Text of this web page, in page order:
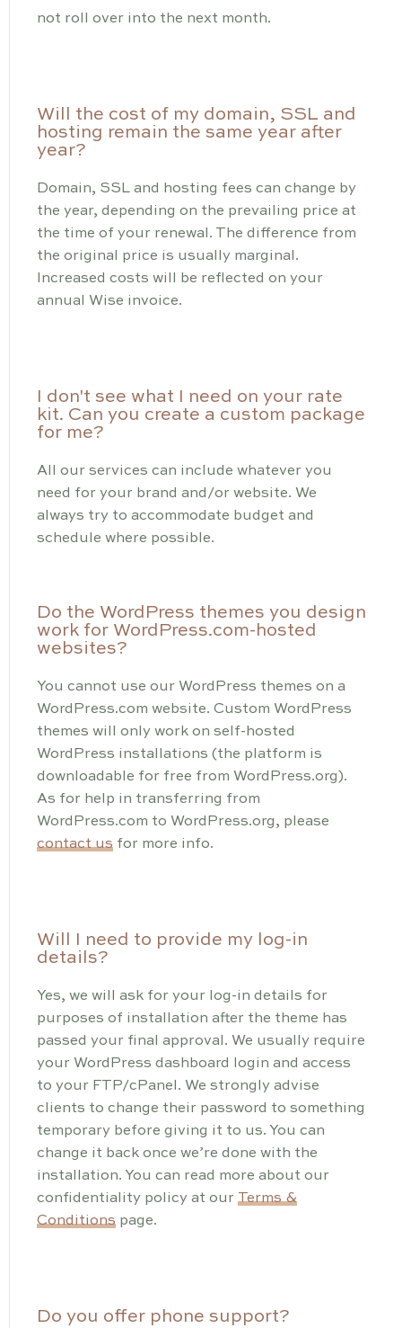
not roll over into the next month.
Will the cost of my domain, SSL and
hosting remain the same year after
year?
Domain, SSL and hosting fees can change by
the year, depending on the prevailing price at
the time of your renewal. The difference from
the original price is usually marginal.
Increased costs will be reflected on your
annual Wise invoice.
I don't see what I need on your rate
kit. Can you create a custom package
for me?
All our services can include whatever you
need for your brand and/or website. We
always try to accommodate budget and
schedule where possible.
Do the WordPress themes you design
work for WordPress.com-hosted
websites?
You cannot use our WordPress themes on a
WordPress.com website. Custom WordPress
themes will only work on self-hosted
WordPress installations (the platform is
downloadable for free from WordPress.org).
As for help in transferring from
WordPress.com to WordPress.org, please
contact us for more info.
Will I need to provide my log-in
details?
Yes, we will ask for your log-in details for
purposes of installation after the theme has
passed your final approval. We usually require
your WordPress dashboard login and access
to your FTP/cPanel. We strongly advise
clients to change their password to something
temporary before giving it to us. You can
change it back once we’re done with the
installation. You can read more about our
confidentiality policy at our Terms &
Conditions page.
Do you offer phone support?